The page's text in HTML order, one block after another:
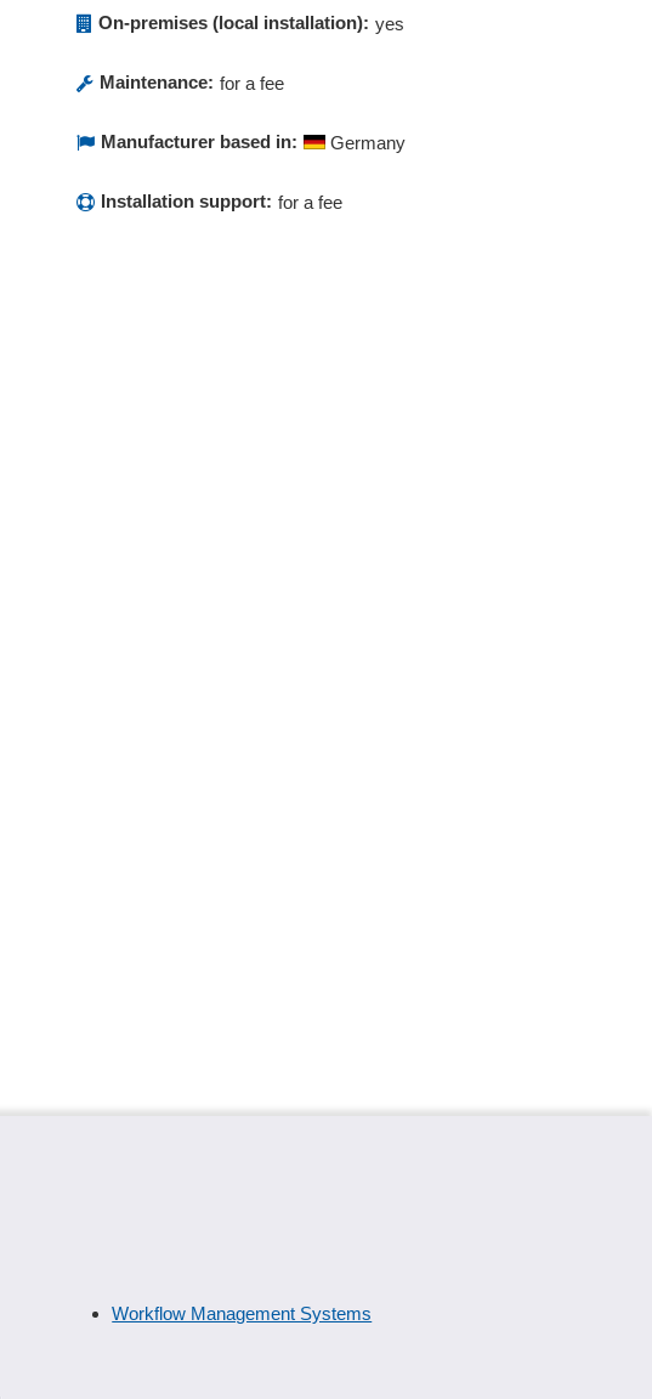
On-premises (local installation): yes
Maintenance: for a fee
Manufacturer based in: Germany
Installation support: for a fee
Workflow Management Systems